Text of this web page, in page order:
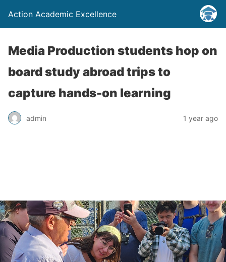
Action Academic Excellence
Media Production students hop on
board study abroad trips to
capture hands-on learning
admin 1 year ago